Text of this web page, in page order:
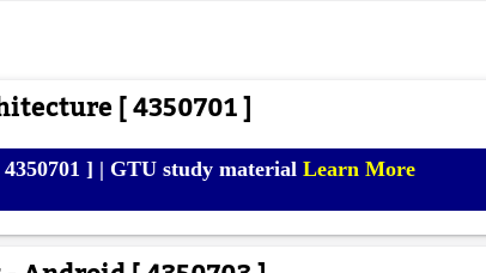
[ 4350701 ]
] | GTU study material Learn More